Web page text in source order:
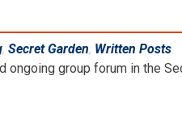
, Secret Garden, Written Posts.
group forum in the